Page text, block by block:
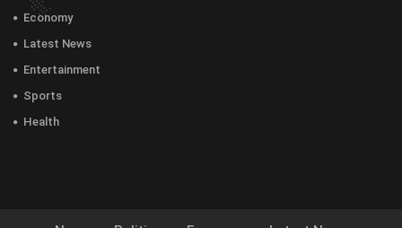
Economy
Latest News
Entertainment
Sports
Health